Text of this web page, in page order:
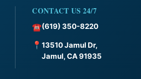
CONTACT US 24/7
☎(619) 350-8220
📍13510 Jamul Dr,
Jamul, CA 91935